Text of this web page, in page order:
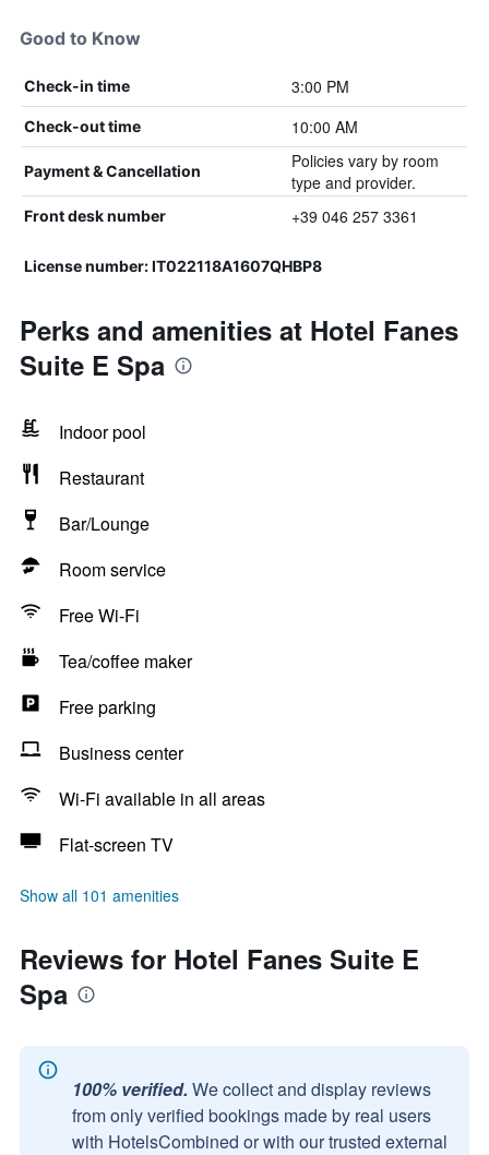
Good to Know
Check-in time 3:00 PM
Check-out time 10:00 AM
Payment & Cancellation
Policies vary by room
type and provider.
Front desk number +39 046 257 3361
License number: IT022118A1607QHBP8
Perks and amenities at Hotel Fanes
Suite E Spa
Indoor pool
Restaurant
Bar/Lounge
Room service
Free Wi-Fi
Tea/coffee maker
Free parking
Business center
Wi-Fi available in all areas
Flat-screen TV
Show all 101 amenities
Reviews for Hotel Fanes Suite E
Spa
100% verified. We collect and display reviews
from only verified bookings made by real users
with HotelsCombined or with our trusted external